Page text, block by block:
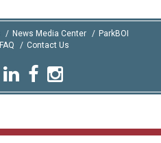
News Media Center
ParkBOI
FAQ Contact Us